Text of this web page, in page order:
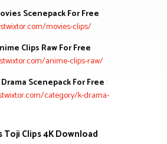
Scenepack For Free
movies-clips/
Clips Raw For Free
anime-clips-raw/
Scenepack For Free :
category/k-drama-
Toji Clips 4K Download